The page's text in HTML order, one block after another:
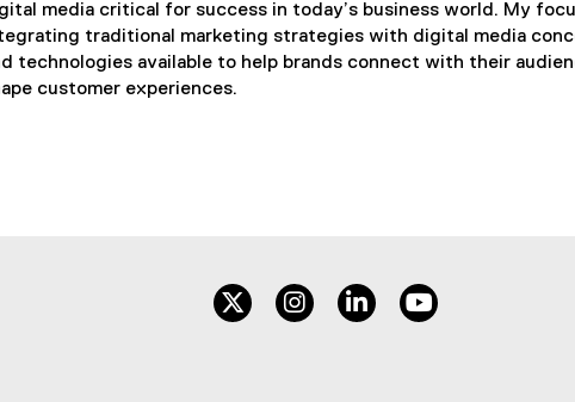
media critical for success in today’s business world. My
traditional marketing strategies with digital media
technologies available to help brands connect with their
customer experiences.
twitter instagram linkedin